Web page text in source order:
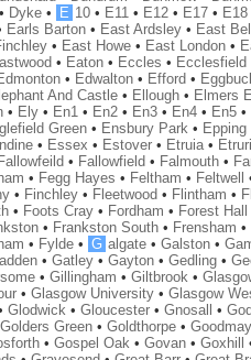
• Dyke • E 10 • E11 • E12 • E17 • E18
Earls Barton • East Ardsley • East
• East Howe • East London •
• Eaton • Eccles • Ecclesfield
• Edwalton • Efford •
And Castle • Ellough • Elmers
• Ely • En1 • En2 • En3 • En4 • En5 •
Green • Ensbury Park • Epping
• Essex • Estover • Etruia •
Fallowfeild • Fallowfield • Falmouth •
• Fegg Hayes • Feltham • Feltwell
• Finchley • Fleetwood • Flintham •
• Foots Cray • Fordham • Forest Hall
• Frankston South • Frensham •
• Fylde • G algate •Galston •
•Gatley •Gayton •Gedling •
•Gillingham •Giltbrook •
•Glasgow University •Glasgow
Glodwick •Gloucester •Gnosall •
Golders Green •Goldthorpe •
•Gospel Oak •Govan •Goxhill